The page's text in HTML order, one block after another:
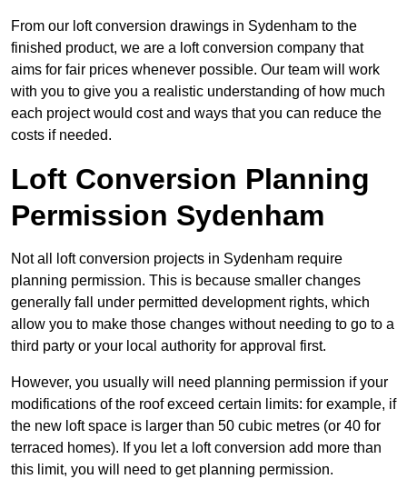
From our loft conversion drawings in Sydenham to the
finished product, we are a loft conversion company that
aims for fair prices whenever possible. Our team will work
with you to give you a realistic understanding of how much
each project would cost and ways that you can reduce the
costs if needed.
Loft Conversion Planning
Permission Sydenham
Not all loft conversion projects in Sydenham require
planning permission. This is because smaller changes
generally fall under permitted development rights, which
allow you to make those changes without needing to go to a
third party or your local authority for approval first.
However, you usually will need planning permission if your
modifications of the roof exceed certain limits: for example, if
the new loft space is larger than 50 cubic metres (or 40 for
terraced homes). If you let a loft conversion add more than
this limit, you will need to get planning permission.